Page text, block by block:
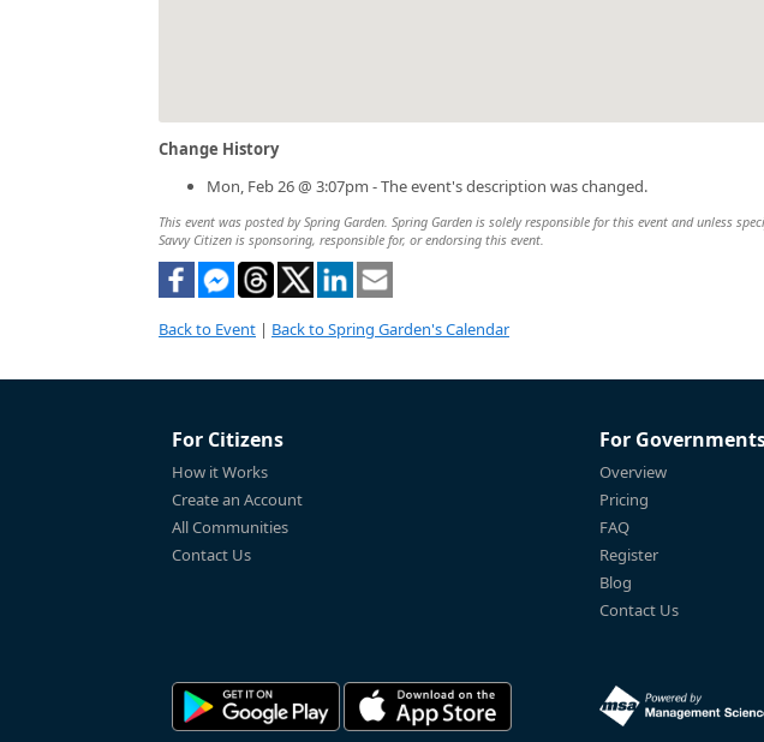
Change History
Mon, Feb 26 @ 3:07pm - The event's description was changed.
This event was posted by Spring Garden. Spring Garden is solely responsible for this event and unless
Savvy Citizen is sponsoring, responsible for, or endorsing this event.
Back to Event | Back to Spring Garden's Calendar
For Citizens
How it Works
Create an Account
All Communities
Contact Us
For
Overview
Pricing
FAQ
Register
Blog
Contact Us